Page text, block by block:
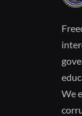
We